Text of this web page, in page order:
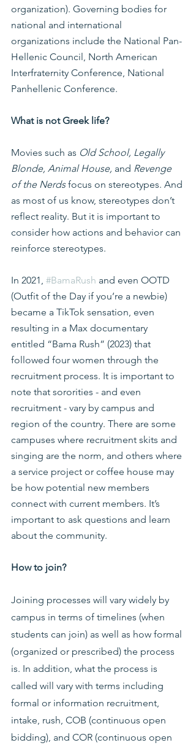
organization). Governing bodies for
national and international
organizations include the National Pan-
Hellenic Council, North American
Interfraternity Conference, National
Panhellenic Conference.
What is not Greek life?
Movies such as Old School, Legally
Blonde, Animal House, and Revenge
of the Nerds focus on stereotypes. And
as most of us know, stereotypes don’t
reflect reality. But it is important to
consider how actions and behavior can
reinforce stereotypes.
In 2021, #BamaRush and even OOTD
(Outfit of the Day if you’re a newbie)
became a TikTok sensation, even
resulting in a Max documentary
entitled “Bama Rush” (2023) that
followed four women through the
recruitment process. It is important to
note that sororities - and even
recruitment - vary by campus and
region of the country. There are some
campuses where recruitment skits and
singing are the norm, and others where
a service project or coffee house may
be how potential new members
connect with current members. It’s
important to ask questions and learn
about the community.
How to join?
Joining processes will vary widely by
campus in terms of timelines (when
students can join) as well as how formal
(organized or prescribed) the process
is. In addition, what the process is
called will vary with terms including
formal or information recruitment,
intake, rush, COB (continuous open
bidding), and COR (continuous open